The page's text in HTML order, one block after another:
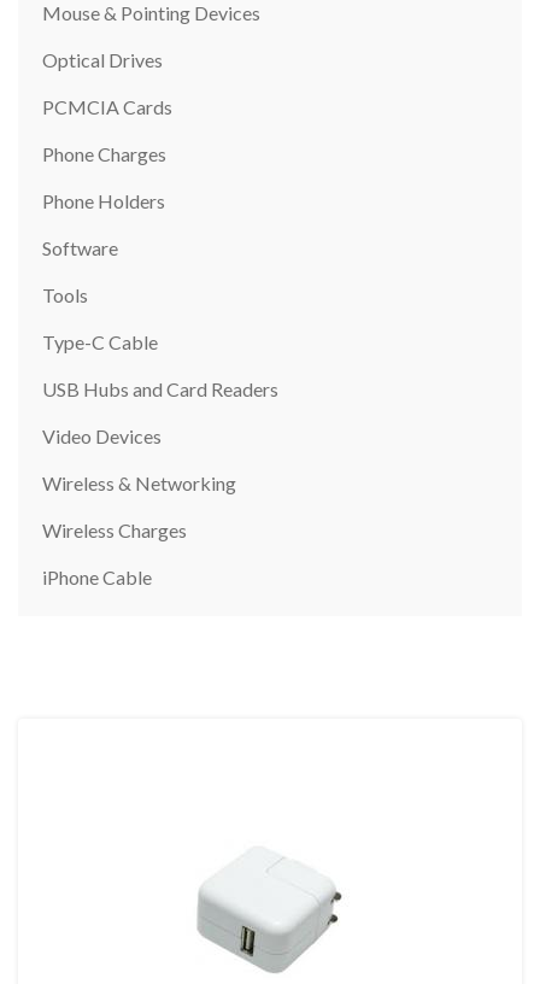
Mouse & Pointing Devices
Optical Drives
PCMCIA Cards
Phone Charges
Phone Holders
Software
Tools
Type-C Cable
USB Hubs and Card Readers
Video Devices
Wireless & Networking
Wireless Charges
iPhone Cable